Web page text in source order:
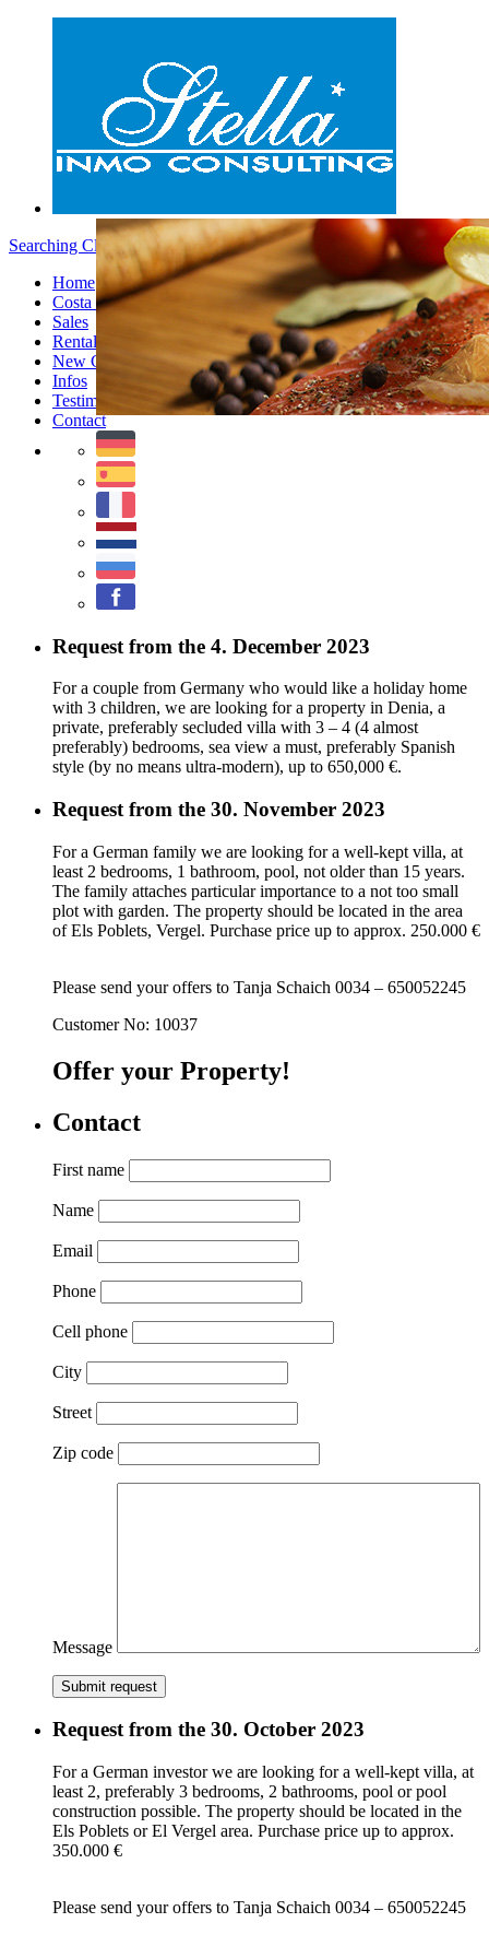
Searching Clients - Menu
Home
Costa Blanca
Sales
Rentals
New Constructions
Infos
Testimonials
Contact
Request from the 4. December 2023
For a couple from Germany who would like a holiday home
with 3 children, we are looking for a property in Denia, a
private, preferably secluded villa with 3 – 4 (4 almost
preferably) bedrooms, sea view a must, preferably Spanish
style (by no means ultra-modern), up to 650,000 €.
Request from the 30. November 2023
For a German family we are looking for a well-kept villa, at
least 2 bedrooms, 1 bathroom, pool, not older than 15 years.
The family attaches particular importance to a not too small
plot with garden. The property should be located in the area
of Els Poblets, Vergel. Purchase price up to approx. 250.000 €
Please send your offers to Tanja Schaich 0034 – 650052245
Customer No: 10037
Offer your Property!
Contact
First name
Name
Email
Phone
Cell phone
City
Street
Zip code
Message
Submit request
Request from the 30. October 2023
For a German investor we are looking for a well-kept villa, at
least 2, preferably 3 bedrooms, 2 bathrooms, pool or pool
construction possible. The property should be located in the
Els Poblets or El Vergel area. Purchase price up to approx.
350.000 €
Please send your offers to Tanja Schaich 0034 – 650052245